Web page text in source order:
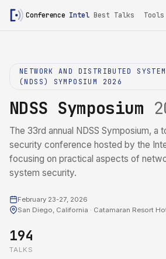
Conference Intel Best Talks Tools
NETWORK AND DISTRIBUTED
(NDSS) SYMPOSIUM 2026
NDSS Symposium
The 33rd annual NDSS Symposium, a
security conference hosted by the
focusing on practical aspects of
system security.
February 23-27, 2026
San Diego, California · Catamaran Resort
194
TALKS